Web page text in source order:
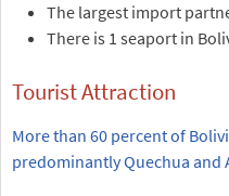
The largest import
There is 1 seaport in
Tourist Attraction
More than 60 percent of
predominantly Quechua and